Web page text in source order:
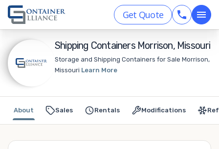
Get Quote
Shipping Containers Morrison, Missouri
Storage and Shipping Containers for Sale Morrison,
Missouri Learn More
Sales Rentals Modifications
About